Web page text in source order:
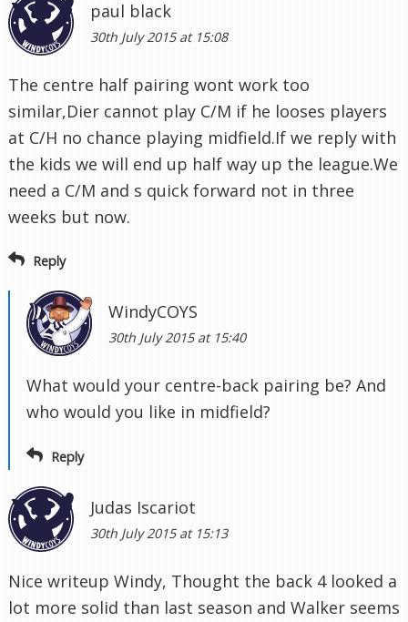
paul black
30th July 2015 at 15:08
The centre half pairing wont work too
similar,Dier cannot play C/M if he looses players
at C/H no chance playing midfield.If we reply with
the kids we will end up half way up the league.We
need a C/M and s quick forward not in three
weeks but now.
Reply
WindyCOYS
30th July 2015 at 15:40
What would your centre-back pairing be? And
who would you like in midfield?
Reply
Judas Iscariot
30th July 2015 at 15:13
Nice writeup Windy, Thought the back 4 looked a
lot more solid than last season and Walker seems